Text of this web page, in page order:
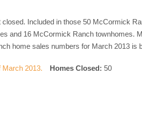
Included in those 50 McCormick
and 16 McCormick Ranch townhomes.
home sales numbers for March 2013 is
Homes Closed: 50